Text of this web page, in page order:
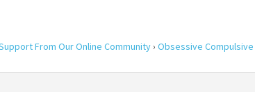
From Our Online Community› Obsessive Compulsive